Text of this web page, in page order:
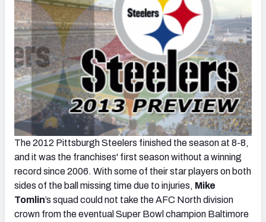
The 2012 Pittsburgh Steelers finished the season at 8-8,
and it was the franchises' first season without a winning
record since 2006. With some of their star players on both
sides of the ball missing time due to injuries, Mike
Tomlin’s squad could not take the AFC North division
crown from the eventual Super Bowl champion Baltimore